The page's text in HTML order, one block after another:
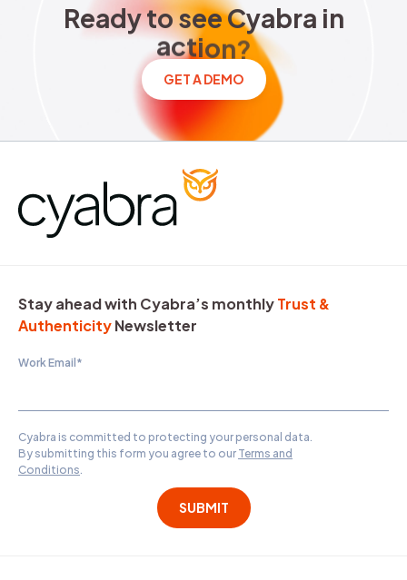
Ready to see Cyabra in
ReadytoseeCyabra in
action?
GET A DEMO
Stay ahead with Cyabra’s monthlyTrust &
AuthenticityNewsletter
Work Email *
Cyabra is committed to protecting your personal data.
By submitting this form you agree to our Terms and
Conditions.